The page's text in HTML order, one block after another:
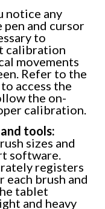
notice any
and cursor
to
calibration
movements
Refer to the
access the
the on-
calibration.
tools:
sizes and
software.
registers
brush and
tablet
and heavy